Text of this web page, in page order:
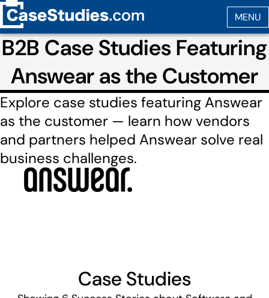
B2B Case Studies Featuring
Answear as the Customer
Explore case studies featuring Answear
as the customer — learn how vendors
and partners helped Answear solve real
business challenges.
Case Studies